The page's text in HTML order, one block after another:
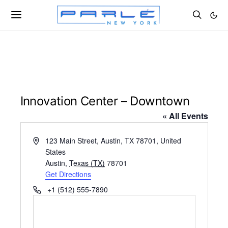
Innovation Center – Downtown
« All Events
Address123 Main Street, Austin, TX 78701, United
States
Austin, Texas (TX) 78701
Get Directions
Phone+1 (512) 555-7890